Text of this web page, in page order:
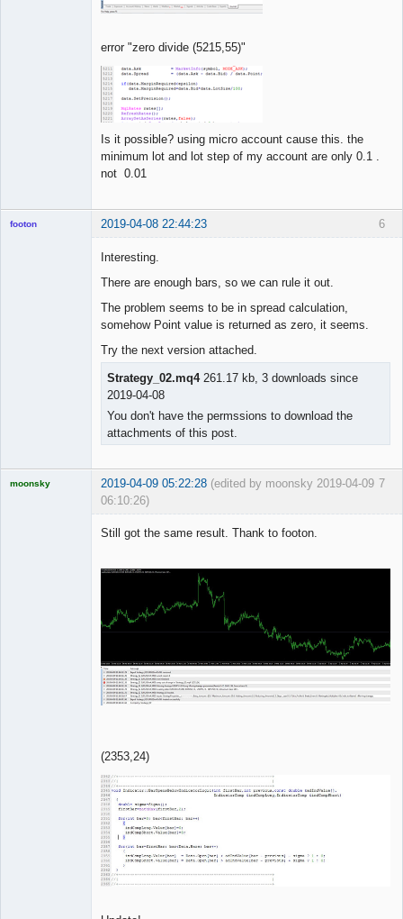
error "zero divide (5215,55)"
Is it possible? using micro account cause this. the
minimum lot and lot step of my account are only 0.1 .
not 0.01
6
footon 2019-04-08 22:44:23
Interesting.
There are enough bars, so we can rule it out.
The problem seems to be in spread calculation,
somehow Point value is returned as zero, it seems.
Try the next version attached.
Strategy_02.mq4261.17 kb, 3 downloads since
2019-04-08
You don't have the permssions to download the
attachments of this post.
7
moonsky 2019-04-09 05:22:28 (edited by moonsky 2019-04-09
06:10:26)
Still got the same result. Thank to footon.
(2353,24)